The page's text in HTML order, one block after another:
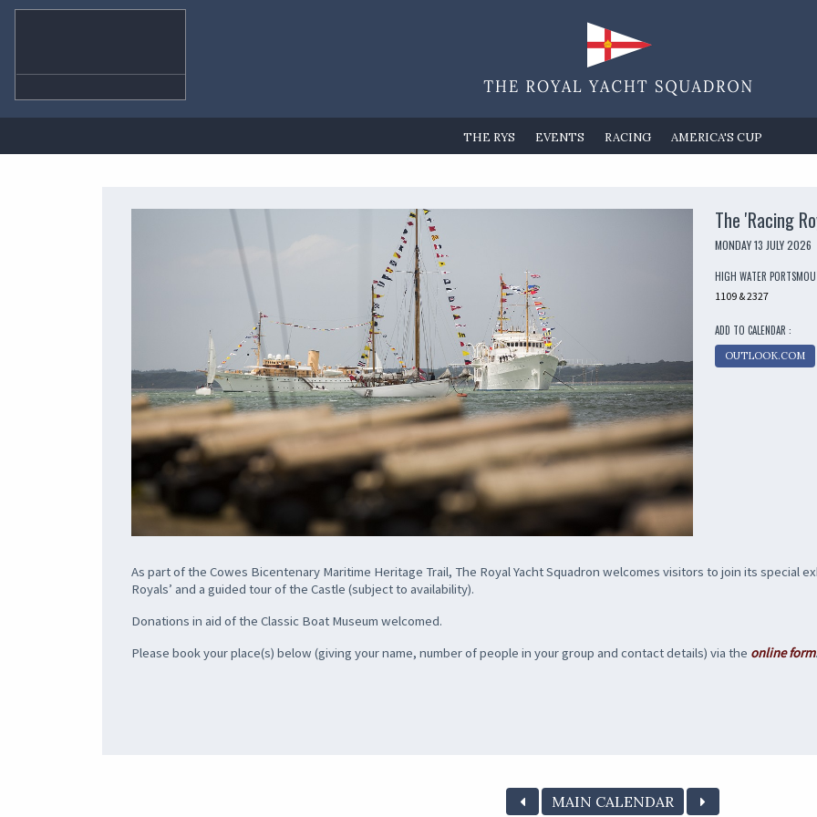
THE RYS EVENTS RACING AMERICA'S CUP
The 'Racing
MONDAY 13 JULY 2026
HIGH WATER
1109 & 2327
ADD TO CALENDAR :
OUTLOOK.COM
As part of the Cowes Bicentenary Maritime Heritage Trail, The Royal Yacht Squadron welcomes visitors to join its special
Royals’ and a guided tour of the Castle (subject to availability).
Donations in aid of the Classic Boat Museum welcomed.
Please book your place(s) below (giving your name, number of people in your group and contact details) via the online form
MAIN CALENDAR